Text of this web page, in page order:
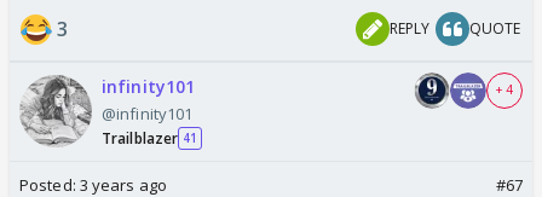
3 REPLY QUOTE
infinity101
@infinity101
Trailblazer 41
+ 4
Posted: 3 years ago #67